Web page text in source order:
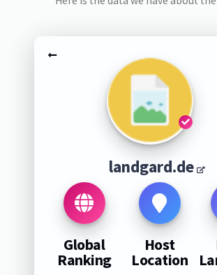
landgard.de
Global
Ranking
Host
Location